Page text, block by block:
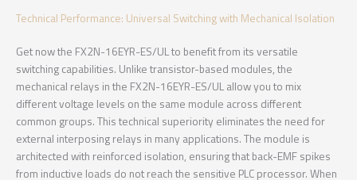
Technical Performance: Universal Switching with Mechanical Isolation
Get now the FX2N-16EYR-ES/UL to benefit from its versatile
switching capabilities. Unlike transistor-based modules, the
mechanical relays in the FX2N-16EYR-ES/UL allow you to mix
different voltage levels on the same module across different
common groups. This technical superiority eliminates the need for
external interposing relays in many applications. The module is
architected with reinforced isolation, ensuring that back-EMF spikes
from inductive loads do not reach the sensitive PLC processor. When